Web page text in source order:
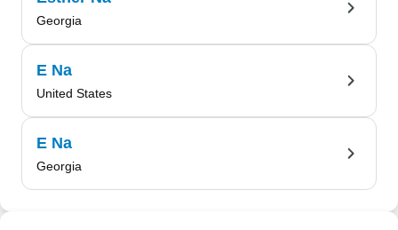
Georgia
E Na
United States
E Na
Georgia